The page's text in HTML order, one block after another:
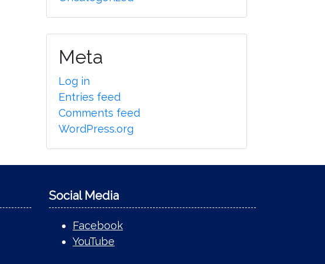
Meta
Log in
Entries feed
Comments feed
WordPress.org
Social Media
Facebook
YouTube